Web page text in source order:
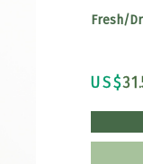
Fresh/
US$